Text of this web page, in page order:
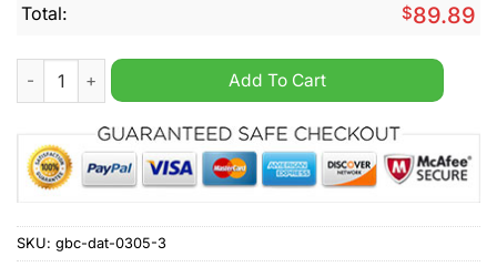
Total: $89.89
Taylor Swift 1989 Lover Folklore Speaker Reputation Air Force
Add To Cart
SKU: gbc-dat-0305-3